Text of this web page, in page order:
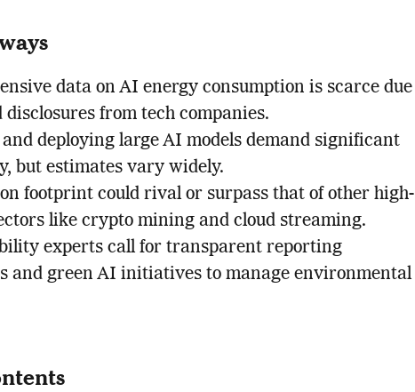
data on AI energy consumption is scarce due
from tech companies.
deploying large AI models demand significant
but estimates vary widely.
footprint could rival or surpass that of other high-
like crypto mining and cloud streaming.
experts call for transparent reporting
and green AI initiatives to manage environmental